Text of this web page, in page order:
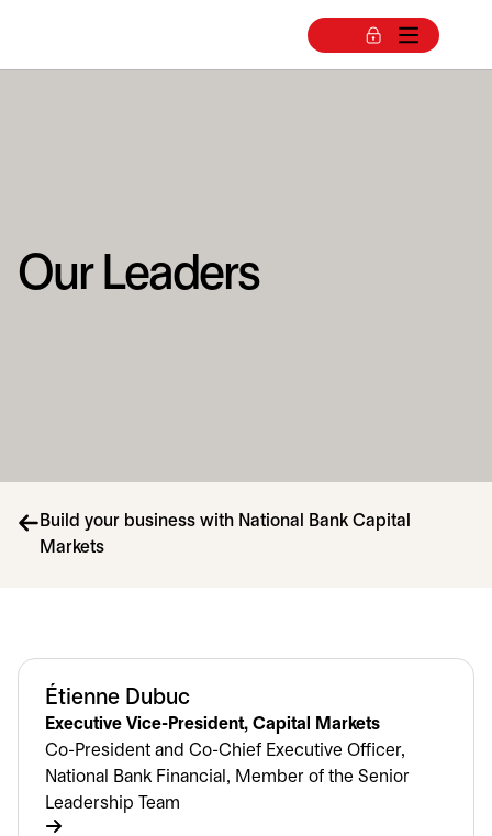
Our Leaders
Build your business with National Bank Capital
Markets
Étienne Dubuc
Executive Vice-President, Capital Markets
Co-President and Co-Chief Executive Officer,
National Bank Financial, Member of the Senior
Leadership Team